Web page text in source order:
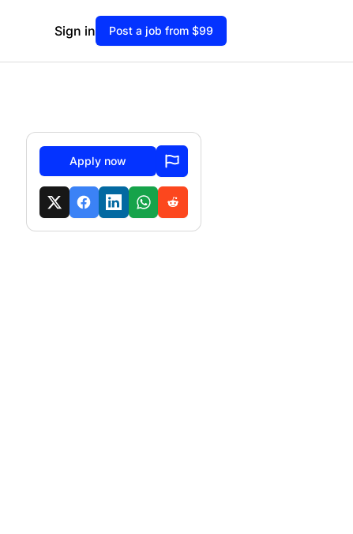
Sign in Post a job from $99
Apply now